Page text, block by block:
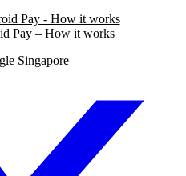
Pay – How it works
Singapore